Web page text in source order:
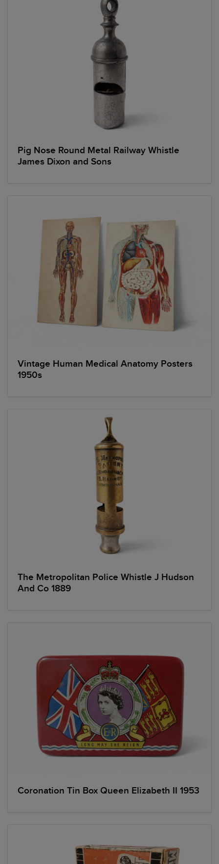
Pig Nose Round Metal Railway Whistle
James Dixon and Sons
Vintage Human Medical Anatomy Posters
1950s
The Metropolitan Police Whistle J Hudson
And Co 1889
Coronation Tin Box Queen Elizabeth II 1953